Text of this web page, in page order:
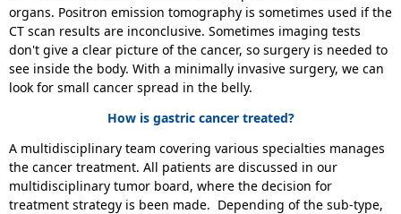
organs. Positron emission tomography is sometimes used if the
CT scan results are inconclusive. Sometimes imaging tests
don't give a clear picture of the cancer, so surgery is needed to
see inside the body. With a minimally invasive surgery, we can
look for small cancer spread in the belly.
How is gastric cancer treated?
A multidisciplinary team covering various specialties manages
the cancer treatment. All patients are discussed in our
multidisciplinary tumor board, where the decision for
treatment strategy is been made. Depending of the sub-type,